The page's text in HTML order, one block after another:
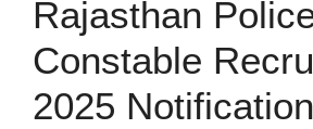
Rajasthan
Constable
2025